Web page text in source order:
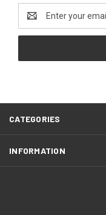
Address
CATEGORIES
INFORMATION